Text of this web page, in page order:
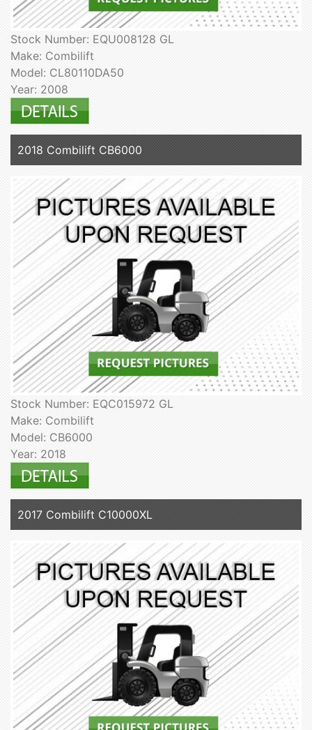
Stock Number: EQU008128 GL
Make: Combilift
Model: CL80110DA50
Year: 2008
2018 Combilift CB6000
Stock Number: EQC015972 GL
Make: Combilift
Model: CB6000
Year: 2018
2017 Combilift C10000XL